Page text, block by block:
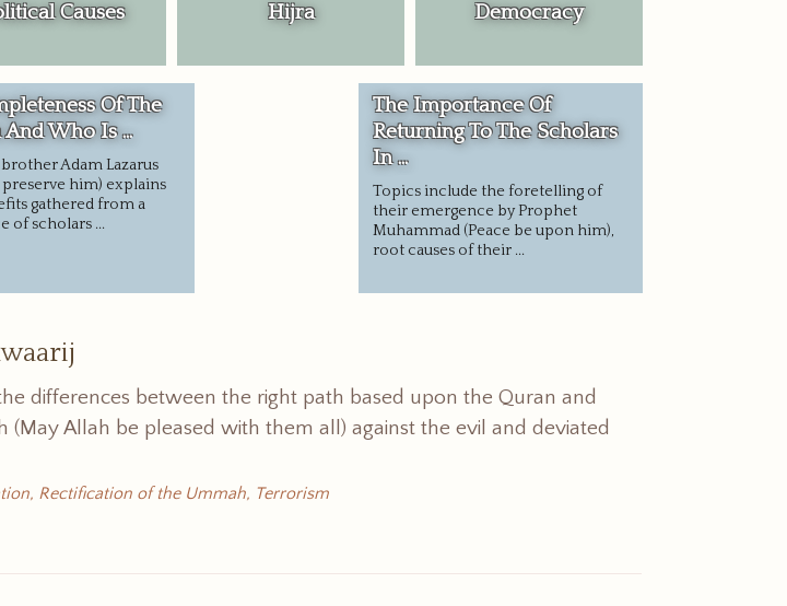
Causes Hijra Democracy
Of The
Who Is ...
Adam Lazarus
preserve him) explains
gathered from a
of scholars ...
The Importance Of
Returning To The Scholars
In ...
Topics include the foretelling of
their emergence by Prophet
Muhammad (Peace be upon him),
root causes of their ...
differences between the right path based upon the Quran and
Allah be pleased with them all) against the evil and deviated
, Rectification of the Ummah, Terrorism